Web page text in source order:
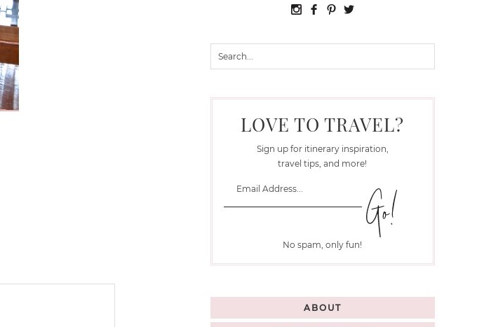
LOVE TO TRAVEL?
Sign up for itinerary inspiration,
travel tips, and more!
No spam, only fun!
ABOUT